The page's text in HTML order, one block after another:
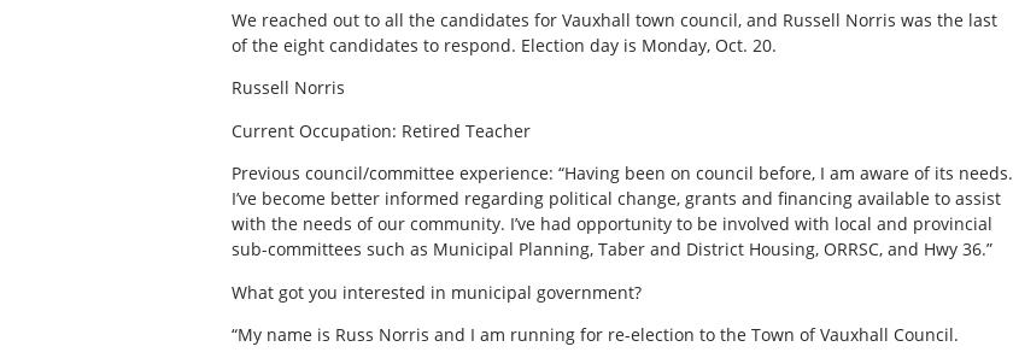
We reached out to all the candidates for Vauxhall town council, and Russell Norris was the last
of the eight candidates to respond. Election day is Monday, Oct. 20.
Russell Norris
Current Occupation: Retired Teacher
Previous council/committee experience: “Having been on council before, I am aware of its needs.
I’ve become better informed regarding political change, grants and financing available to assist
with the needs of our community. I’ve had opportunity to be involved with local and provincial
sub-committees such as Municipal Planning, Taber and District Housing, ORRSC, and Hwy 36.”
What got you interested in municipal government?
“My name is Russ Norris and I am running for re-election to the Town of Vauxhall Council.